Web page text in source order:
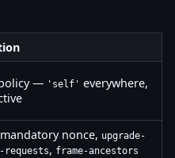
— 'self' everywhere,
nonce, upgrade-
requests, frame-ancestors